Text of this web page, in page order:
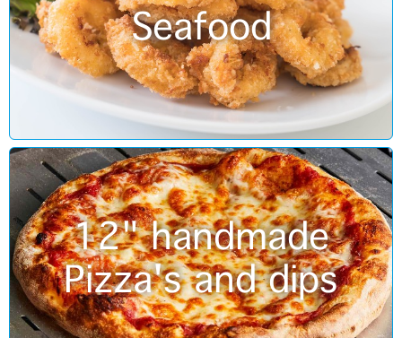
Seafood
12" handmade
Pizza's and dips